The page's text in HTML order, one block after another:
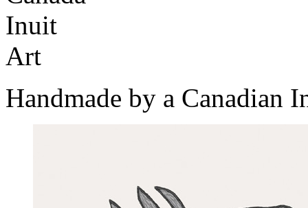
Handmade by a Canadian